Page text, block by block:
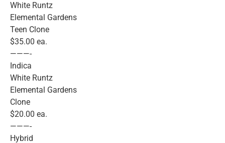
White Runtz
Elemental Gardens
Teen Clone
$35.00 ea.
———-
Indica
White Runtz
Elemental Gardens
Clone
$20.00 ea.
———-
Hybrid